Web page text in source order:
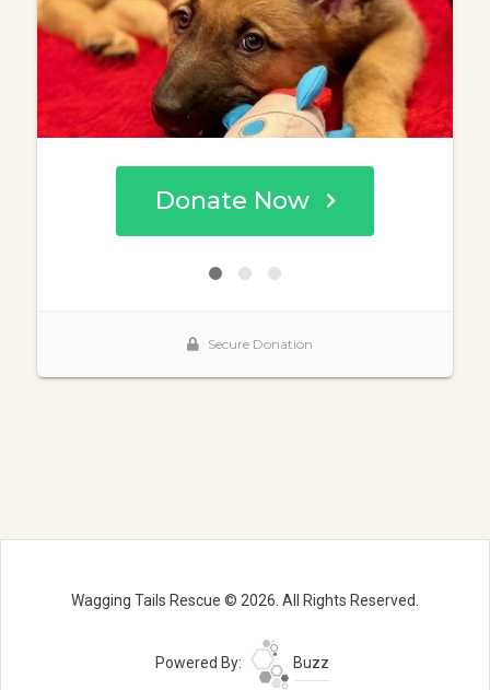
Wagging Tails Rescue © 2026. All Rights Reserved.
Powered By: Buzz